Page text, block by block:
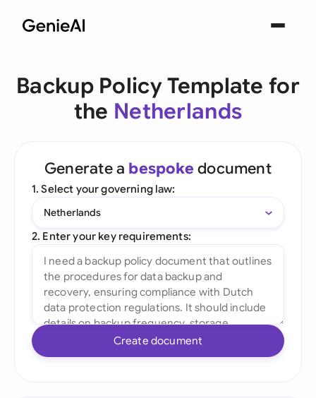
Backup Policy Template for
the Netherlands
Generate a bespoke document
1. Select your governing law:
Netherlands
2. Enter your key requirements:
Create document